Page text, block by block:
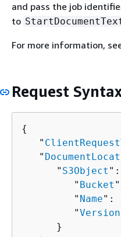
and pass the job
to
For more information,
Request
{
   "
   "
      "
S3Object ":
         "
Bucket
         "
Name":
         "
Version
      }